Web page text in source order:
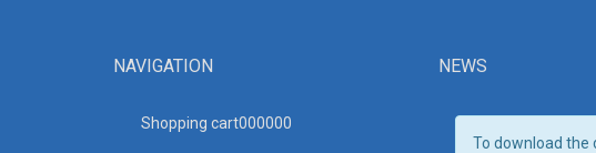
NAVIGATION
Shopping cart000000
NEWS
To download the